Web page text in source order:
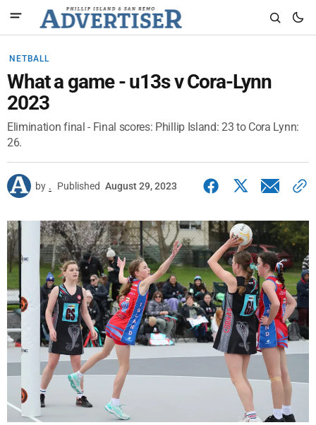
NETBALL
What a game - u13s v Cora-Lynn
2023
Elimination final - Final scores: Phillip Island: 23 to Cora Lynn:
26.
by . Published August 29, 2023